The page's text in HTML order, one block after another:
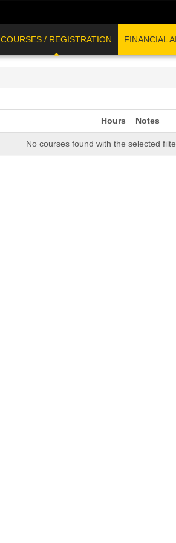
COURSES / REGISTRATION FINANCIAL
Hours Notes
No courses found with the selected